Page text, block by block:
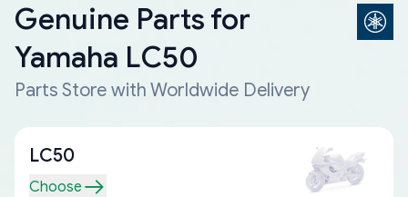
Genuine Parts for
Yamaha LC50
Parts Store with Worldwide Delivery
LC50
Choose